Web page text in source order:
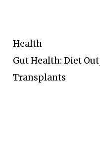
Health
Gut Health: Diet
Transplants